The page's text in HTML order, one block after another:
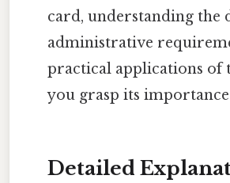
card, understanding the
administrative
practical applications of
you grasp its
Detailed